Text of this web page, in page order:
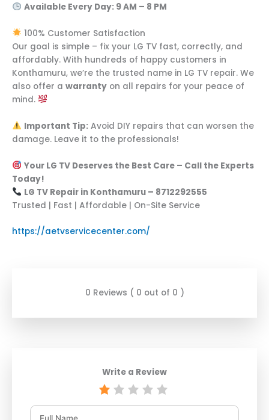
Available Every Day: 9 AM – 8 PM
100% Customer Satisfaction
Our goal is simple – fix your LG TV fast, correctly, and
affordably. With hundreds of happy customers in
Konthamuru, we’re the trusted name in LG TV repair. We
also offer a warranty on all repairs for your peace of
mind.
Important Tip:Avoid DIY repairs that can worsen the
damage. Leave it to the professionals!
Your LG TV Deserves the Best Care – Call the Experts
Today!
LG TV Repair in Konthamuru – 8712292555
Trusted | Fast | Affordable | On-Site Service
https://aetvservicecenter.com/
0 Reviews ( 0 out of 0 )
Write a Review